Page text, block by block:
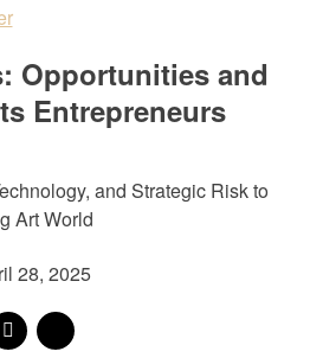
Opportunities and
Entrepreneurs
and Strategic Risk to
Art World
28, 2025